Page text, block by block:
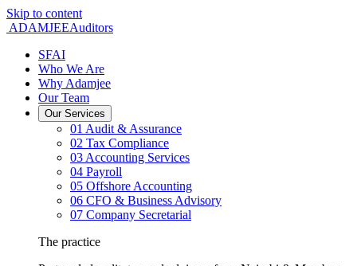
Skip to content
ADAMJEEAuditors
SFAI
Who We Are
Why Adamjee
Our Team
Our Services
01 Audit & Assurance
02 Tax Compliance
03 Accounting Services
04 Payroll
05 Offshore Accounting
06 CFO & Business Advisory
07 Company Secretarial
The practice